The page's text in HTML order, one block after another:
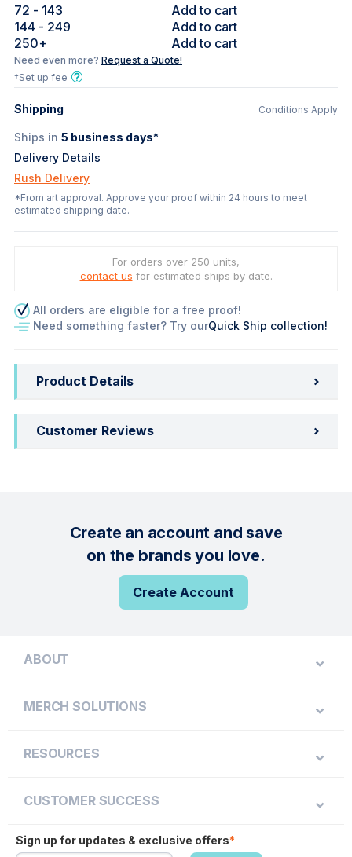
72 - 143
Add to cart
144 - 249
Add to cart
250+ Add to cart
Need even more? Request a Quote!
†Set up fee
Shipping Conditions Apply
Ships in 5 business days*
Delivery Details
Rush Delivery
*From art approval. Approve your proof within 24 hours to meet
estimated shipping date.
For orders over 250 units,
contact us for estimated ships by date.
All orders are eligible for a free proof!
Need something faster? Try ourQuick Ship collection!
Product Details
Customer Reviews
Create an account and save
on the brands you love.
Create Account
ABOUT
MERCH SOLUTIONS
RESOURCES
CUSTOMER SUCCESS
Sign up for updates & exclusive offers*